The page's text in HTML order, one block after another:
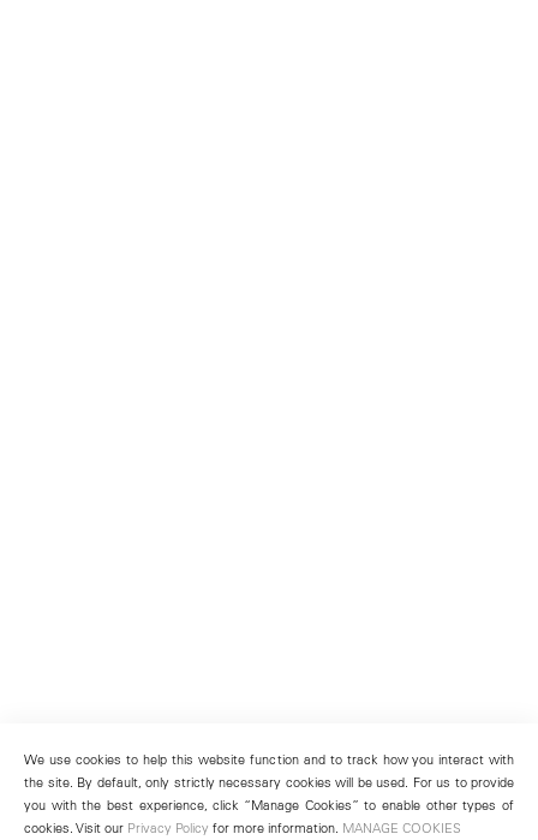
We use cookies to help this website function and to track how you interact with
the site. By default, only strictly necessary cookies will be used. For us to provide
you with the best experience, click “Manage Cookies” to enable other types of
cookies. Visit our Privacy Policy for more information. MANAGE COOKIES